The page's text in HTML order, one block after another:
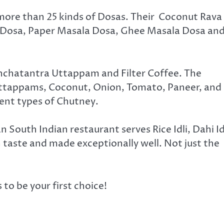
than 25 kinds of Dosas. Their Coconut Rava
Paper Masala Dosa, Ghee Masala Dosa and
Uttappam and Filter Coffee. The
Coconut, Onion, Tomato, Paneer, and
types of Chutney.
South Indian restaurant serves Rice Idli, Dahi
taste and made exceptionally well. Not just the
to be your first choice!